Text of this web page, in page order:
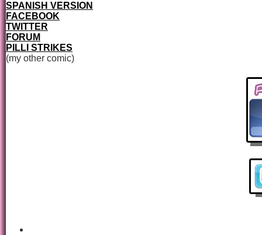
SPANISH VERSION
FACEBOOK
TWITTER
FORUM
PILLI STRIKES
(my other comic)